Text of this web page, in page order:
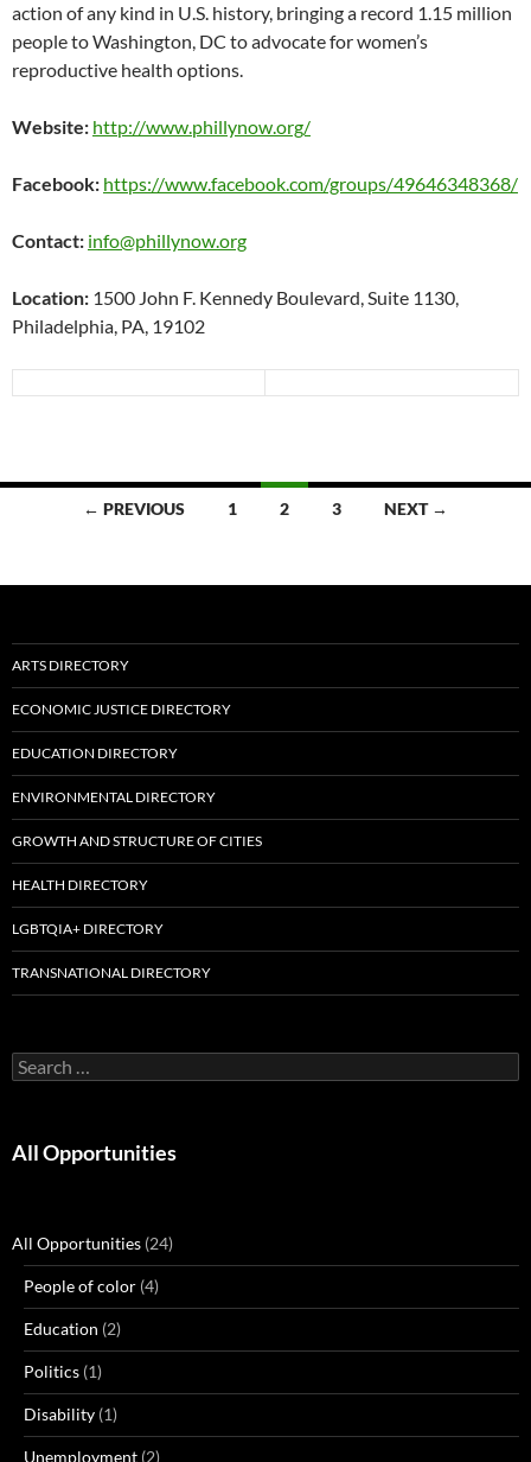
action of any kind in U.S. history, bringing a record 1.15 million
people to Washington, DC to advocate for women’s
reproductive health options.
Website: http://www.phillynow.org/
Facebook: https://www.facebook.com/groups/49646348368/
Contact: info@phillynow.org
Location: 1500 John F. Kennedy Boulevard, Suite 1130,
Philadelphia, PA, 19102
← PREVIOUS 1 2 3 NEXT →
ARTS DIRECTORY
ECONOMIC JUSTICE DIRECTORY
EDUCATION DIRECTORY
ENVIRONMENTAL DIRECTORY
GROWTH AND STRUCTURE OF CITIES
HEALTH DIRECTORY
LGBTQIA+ DIRECTORY
TRANSNATIONAL DIRECTORY
Search
for:
All Opportunities
All Opportunities (24)
People of color (4)
Education (2)
Politics (1)
Disability (1)
Unemployment (2)